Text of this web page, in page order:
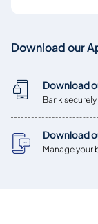
Download our
Download
Bank
Download
Manage your